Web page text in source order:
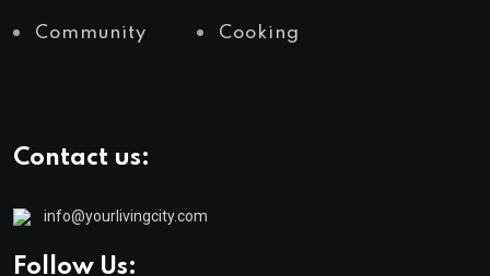
Community Cooking
Contact us:
info@yourlivingcity.com
Follow Us: